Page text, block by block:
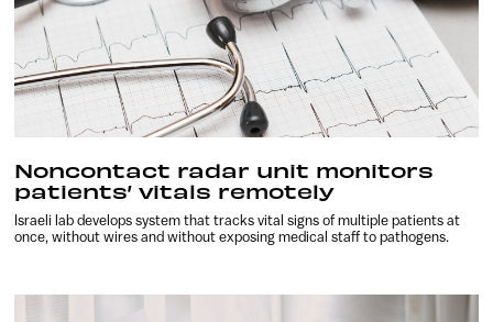
Noncontact radar unit monitors
patients’ vitals remotely
Israeli lab develops system that tracks vital signs of multiple patients at
once, without wires and without exposing medical staff to pathogens.